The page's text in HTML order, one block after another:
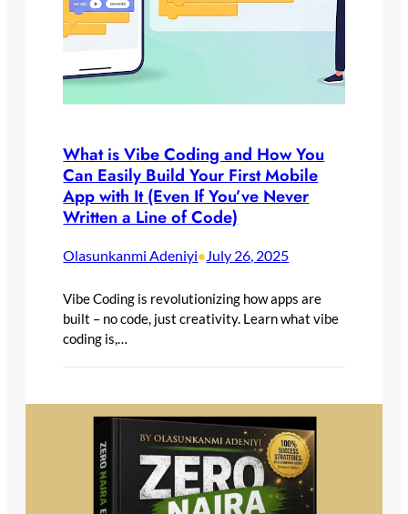
What is Vibe Coding and How You
Can Easily Build Your First Mobile
App with It (Even If You’ve Never
Written a Line of Code)
Olasunkanmi Adeniyi• July 26, 2025
Vibe Coding is revolutionizing how apps are
built – no code, just creativity. Learn what vibe
coding is,…